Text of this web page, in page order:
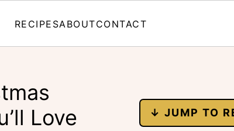
RECIPESABOUTCONTACT
Love
↓ JUMP TO